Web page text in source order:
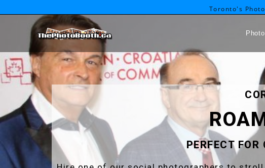
Toronto's
PERFECT FOR